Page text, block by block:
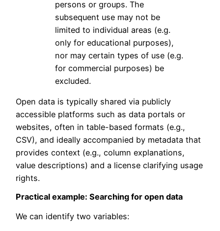
persons or groups. The
subsequent use may not be
limited to individual areas (e.g.
only for educational purposes),
nor may certain types of use (e.g.
for commercial purposes) be
excluded.
Open data is typically shared via publicly
accessible platforms such as data portals or
websites, often in table-based formats (e.g.,
CSV), and ideally accompanied by metadata that
provides context (e.g., column explanations,
value descriptions) and a license clarifying usage
rights.
Practical example: Searching for open data
We can identify two variables: